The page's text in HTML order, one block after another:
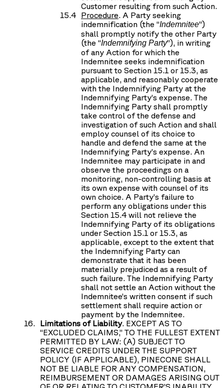
Customer resulting from such Action.
Procedure. A Party seeking
indemnification (the “Indemnitee”)
shall promptly notify the other Party
(the “Indemnifying Party”), in writing
of any Action for which the
Indemnitee seeks indemnification
pursuant to Section 15.1 or 15.3, as
applicable, and reasonably cooperate
with the Indemnifying Party at the
Indemnifying Party’s expense. The
Indemnifying Party shall promptly
take control of the defense and
investigation of such Action and shall
employ counsel of its choice to
handle and defend the same at the
Indemnifying Party’s expense. An
Indemnitee may participate in and
observe the proceedings on a
monitoring, non-controlling basis at
its own expense with counsel of its
own choice. A Party’s failure to
perform any obligations under this
Section 15.4 will not relieve the
Indemnifying Party of its obligations
under Section 15.1 or 15.3, as
applicable, except to the extent that
the Indemnifying Party can
demonstrate that it has been
materially prejudiced as a result of
such failure. The Indemnifying Party
shall not settle an Action without the
Indemnitee’s written consent if such
settlement shall require action or
payment by the Indemnitee.
Limitations of Liability. EXCEPT AS TO
“EXCLUDED CLAIMS,” TO THE FULLEST EXTENT
PERMITTED BY LAW: (A) SUBJECT TO
SERVICE CREDITS UNDER THE SUPPORT
POLICY (IF APPLICABLE), PINECONE SHALL
NOT BE LIABLE FOR ANY COMPENSATION,
REIMBURSEMENT OR DAMAGES ARISING OUT